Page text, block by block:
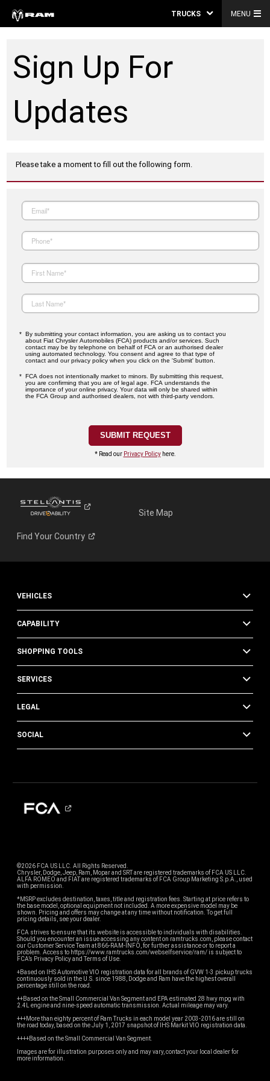
TRUCKS MENU
Sign Up For
Updates
Please take a moment to fill out the following form.
By submitting your contact information, you are asking us to contact you
about Fiat Chrysler Automobiles (FCA) products and/or services. Such
contact may be by telephone on behalf of FCA or an authorised dealer
using automated technology. You consent and agree to that type of
contact and our privacy policy when you click on the 'Submit' button.
FCA does not intentionally market to minors. By submitting this request,
you are confirming that you are of legal age. FCA understands the
importance of your online privacy. Your data will only be shared within
the FCA Group and authorised dealers, not with third-party vendors.
* Read our Privacy Policyhere.
Site Map
Find YourCountry
VEHICLES
CAPABILITY
SHOPPING TOOLS
SERVICES
LEGAL
SOCIAL
©2026 FCA US LLC. All Rights Reserved.
Chrysler, Dodge, Jeep, Ram, Mopar and SRT are registered trademarks of FCA US LLC.
ALFA ROMEO and FIAT are registered trademarks of FCA Group Marketing S.p.A., used
with permission.
*MSRP excludes destination, taxes, title and registration fees. Starting at price refers to
the base model, optional equipment not included. A more expensive model may be
shown. Pricing and offers may change at any time without notification. To get full
pricing details, see your dealer.
FCA strives to ensure that its website is accessible to individuals with disabilities.
Should you encounter an issue accessing any content on ramtrucks.com, please contact
our Customer Service Team at 866-RAM-INFO, for further assistance or to report a
problem. Access to https://www.ramtrucks.com/webselfservice/ram/ is subject to
FCA’s Privacy Policy and Terms of Use.
+Based on IHS Automotive VIO registration data for all brands of GVW 1-3 pickup trucks
continuously sold in the U.S. since 1988, Dodge and Ram have the highest overall
percentage still on the road.
++Based on the Small Commercial Van Segment and EPA estimated 28 hwy mpg with
2.4L engine and nine-speed automatic transmission. Actual mileage may vary.
+++More than eighty percent of Ram Trucks in each model year 2003-2016 are still on
the road today, based on the July 1, 2017 snapshot of IHS Markit VIO registration data.
++++Based on the Small Commercial Van Segment.
Images are for illustration purposes only and may vary, contact your local dealer for
more information.